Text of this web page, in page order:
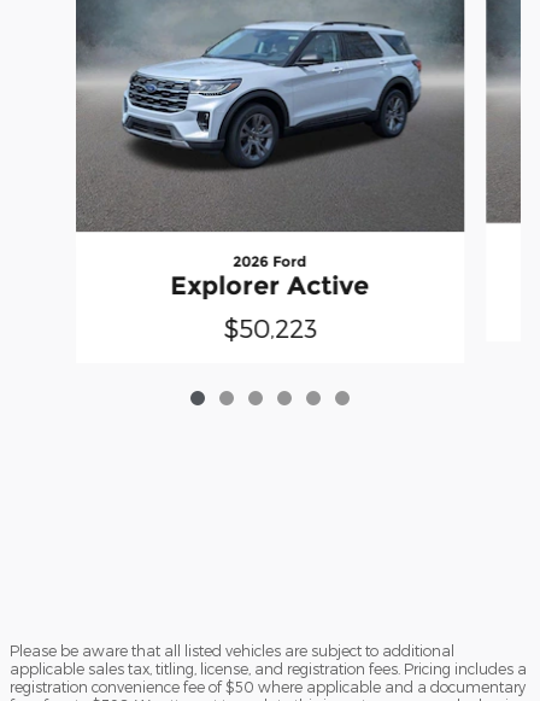
2026 Ford
Explorer Active
$50,223
Please be aware that all listed vehicles are subject to additional
applicable sales tax, titling, license, and registration fees. Pricing includes a
registration convenience fee of $50 where applicable and a documentary